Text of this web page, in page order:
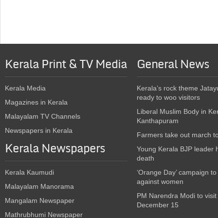
Kerala Print & TV Media
Kerala Media
Magazines in Kerala
Malayalam TV Channels
Newspapers in Kerala
Kerala Newspapers
Kerala Kaumudi
Malayalam Manorama
Mangalam Newspaper
Mathrubhumi Newspaper
General News
Kerala’s rock theme
ready to woo visitors
Liberal Muslim Body in
Kanthapuram
Farmers take out march
Young Kerala BJP leader
death
‘Orange Day’ campaign
against women
PM Narendra Modi to
December 15